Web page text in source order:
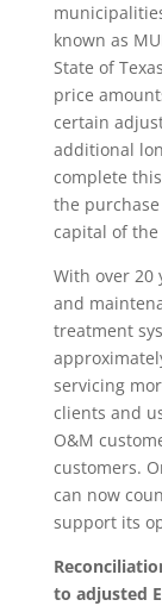
known as
State of
price
certain
additional
complete
the
capital of
With over 20
and
treatment
servicing
clients and
O&M
customers.
can now
support its
to adjusted